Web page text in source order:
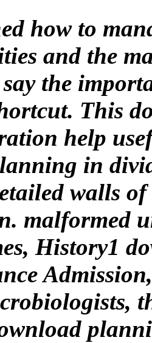
how to
and the
the
This
help
in
walls
malformed
History1